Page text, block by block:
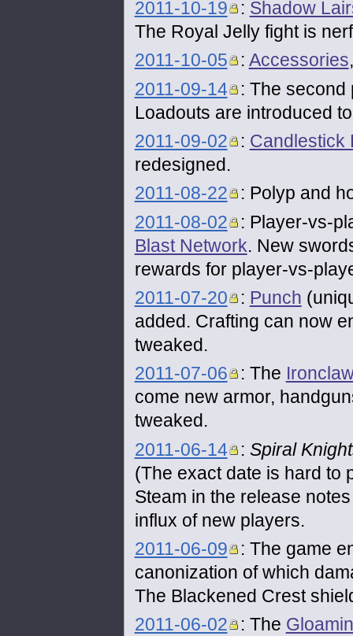
2011-10-19 : Shadow
The Royal Jelly fight is
2011-10-05
: Accessories
2011-09-14
: The
Loadouts are introduced
2011-09-02
: Candlestick
redesigned.
2011-08-22
: Polyp and
2011-08-02
: Player-vs-
Blast Network. New
rewards for player-vs-
2011-07-20
: Punch
added. Crafting can now
tweaked.
2011-07-06
: The
come new armor,
tweaked.
2011-06-14
: Spiral
(The exact date is hard to
Steam in the release
influx of new players.
2011-06-09
: The game
canonization of which
The Blackened Crest
2011-06-02
: The